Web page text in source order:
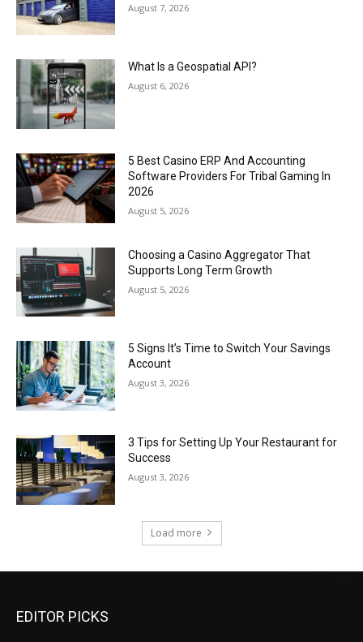
August 7, 2026
What Is a Geospatial API?
August 6, 2026
5 Best Casino ERP And Accounting
Software Providers For Tribal Gaming In
2026
August 5, 2026
Choosing a Casino Aggregator That
Supports Long Term Growth
August 5, 2026
5 Signs It’s Time to Switch Your Savings
Account
August 3, 2026
3 Tips for Setting Up Your Restaurant for
Success
August 3, 2026
Load more
EDITOR PICKS